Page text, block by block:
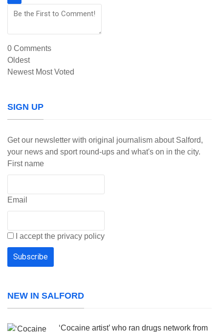
0 Comments
Oldest
Newest Most Voted
SIGN UP
Get our newsletter with original journalism about Salford,
your news and sport round-ups and what's on in the city.
First name
Email
I accept the privacy policy
NEW IN SALFORD
‘Cocaine artist’ who ran drugs network from